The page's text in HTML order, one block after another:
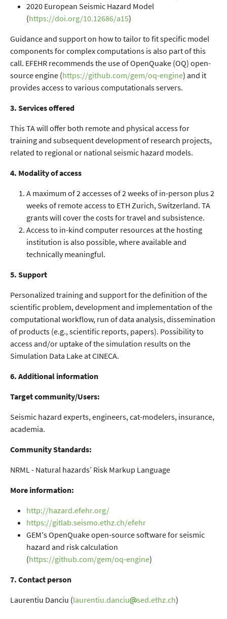
2020 European Seismic Hazard Model
(https://doi.org/10.12686/a15)
Guidance and support on how to tailor to fit specific model
components for complex computations is also part of this
call. EFEHR recommends the use of OpenQuake (OQ) open-
source engine (https://github.com/gem/oq-engine) and it
provides access to various computationals servers.
3. Services offered
This TA will offer both remote and physical access for
training and subsequent development of research projects,
related to regional or national seismic hazard models.
4. Modality of access
A maximum of 2 accesses of 2 weeks of in-person plus 2
weeks of remote access to ETH Zurich, Switzerland. TA
grants will cover the costs for travel and subsistence.
Access to in-kind computer resources at the hosting
institution is also possible, where available and
technically meaningful.
5. Support
Personalized training and support for the definition of the
scientific problem, development and implementation of the
computational workflow, run of data analysis, dissemination
of products (e.g., scientific reports, papers). Possibility to
access and/or uptake of the simulation results on the
Simulation Data Lake at CINECA.
6. Additional information
Target community/Users:
Seismic hazard experts, engineers, cat-modelers, insurance,
academia.
Community Standards:
NRML - Natural hazards’ Risk Markup Language
More information:
http://hazard.efehr.org/
https://gitlab.seismo.ethz.ch/efehr
GEM's OpenQuake open-source software for seismic
hazard and risk calculation
(https://github.com/gem/oq-engine)
7. Contact person
Laurentiu Danciu (laurentiu.danciu sed.ethz.ch)